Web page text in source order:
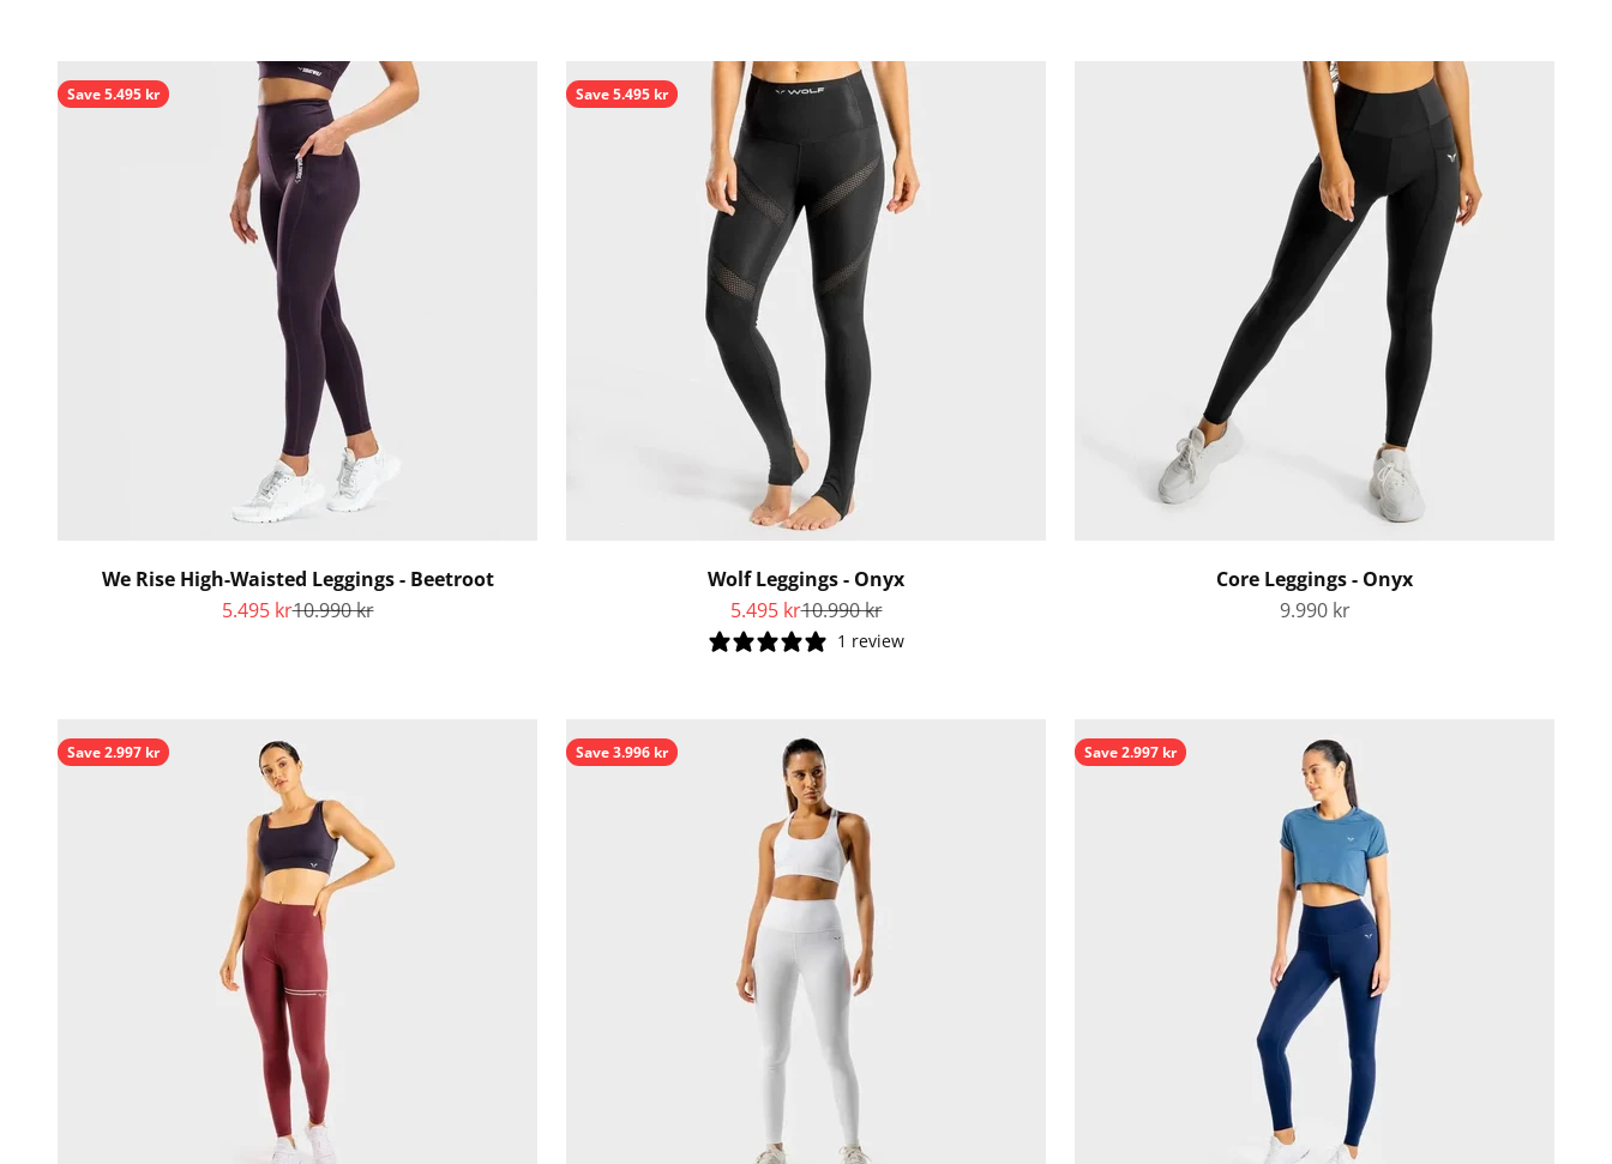
Save 5.495 kr
We Rise High-Waisted Leggings - Beetroot
Sale price
5.495 krRegular price
10.990 kr
Save 5.495 kr
Wolf Leggings - Onyx
Sale price
5.495 krRegular price
10.990 kr
1 review
Core Leggings - Onyx
Sale price
9.990 kr
Save 2.997 kr Save 3.996 kr Save 2.997 kr